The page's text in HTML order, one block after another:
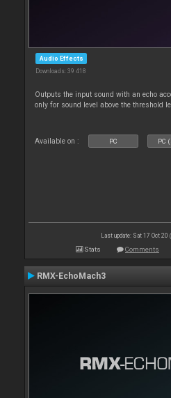
Audio Effects
Downloads: 39 418
Outputs the input sound with an echo
only for sound level above the threshold
Available on : PC PC
Last update: Sat 17 Oct 20
Stats Comments
RMX-EchoMach3